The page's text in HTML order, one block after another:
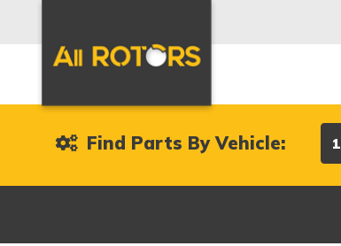
Find Parts By Vehicle: 1